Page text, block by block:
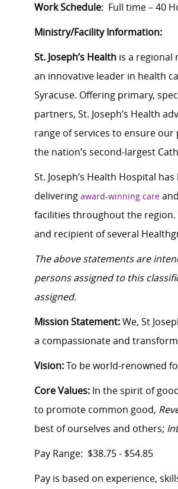
Work Schedule: Full time – 40
Ministry/Facility Information:
St. Joseph’s Health is a regional
an innovative leader in health
Syracuse. Offering primary,
partners, St. Joseph’s Health
range of services to ensure
the nation’s second-largest
St. Joseph’s Health Hospital
delivering award-winning care
facilities throughout the region.
and recipient of several
The above statements are
persons assigned to this
assigned.
Mission Statement:We, St
a compassionate and
Vision:To be world-renowned
Core Values: In the spirit of
to promote common good,
best of ourselves and others;
Pay Range: $38.75 - $54.85
Pay is based on experience,